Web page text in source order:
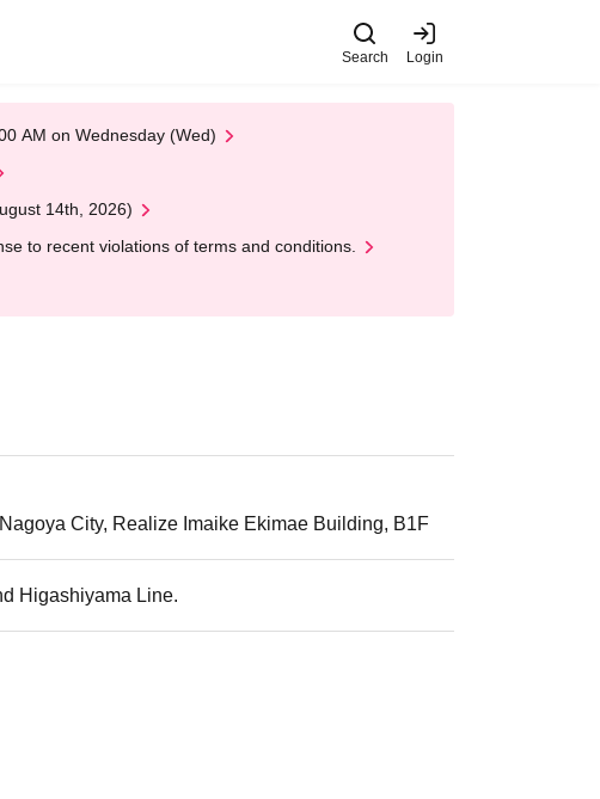
Search Login
AM on Wednesday (Wed)
14th, 2026)
to recent violations of terms and conditions.
City, Realize Imaike Ekimae Building, B1F
Higashiyama Line.